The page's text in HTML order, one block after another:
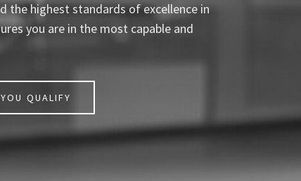
the highest standards of excellence in
you are in the most capable and
QUALIFY